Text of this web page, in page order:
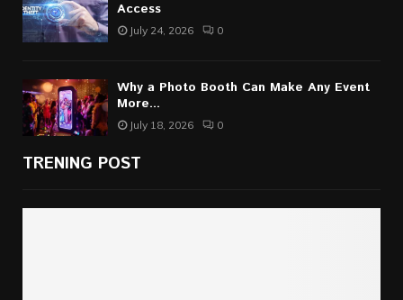
Access
July 24, 2026 0
Why a Photo Booth Can Make Any Event
More...
July 18, 2026 0
TRENING POST